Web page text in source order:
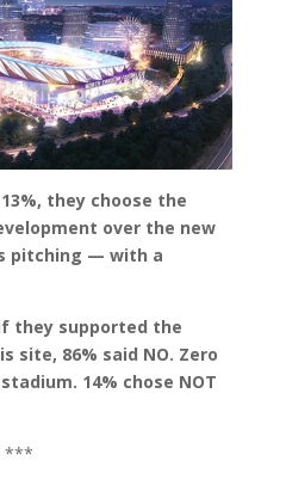
they choose the
over the new
pitching — with a
they supported the
site, 86% said NO. Zero
14% chose NOT
***